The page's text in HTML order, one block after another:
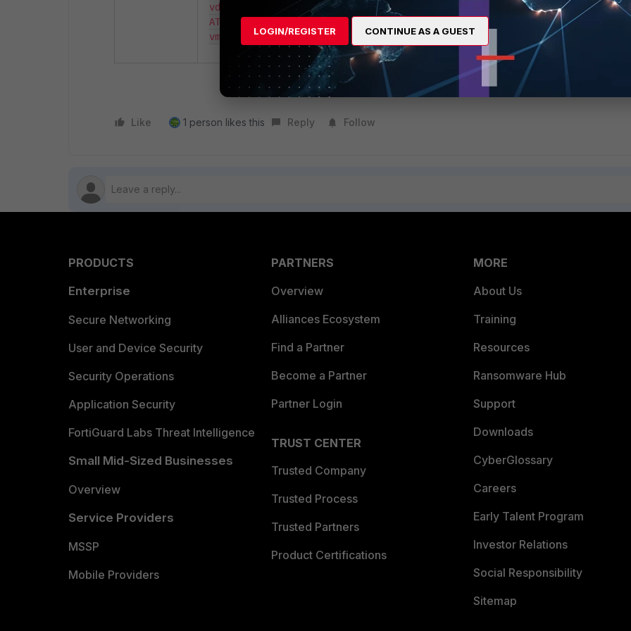
vdom:root vm_valid:1 vdom_valid:1
ATTENTION: License registration status changed to 'VALID'
vmlic license:success, status:success, valid:1
Like 1 person likes this Reply Follow
PRODUCTS
Enterprise
Secure Networking
User and Device Security
Security Operations
Application Security
FortiGuard Labs Threat Intelligence
Small Mid-Sized Businesses
Overview
Service Providers
MSSP
Mobile Providers
PARTNERS
Overview
Alliances Ecosystem
Find a Partner
Become a Partner
Partner Login
TRUST CENTER
Trusted Company
Trusted Process
Trusted Partners
Product Certifications
MORE
About Us
Training
Resources
Ransomware Hub
Support
Downloads
CyberGlossary
Careers
Early Talent Program
Investor Relations
Social Responsibility
Sitemap
LOGIN/REGISTER CONTINUE AS A GUEST